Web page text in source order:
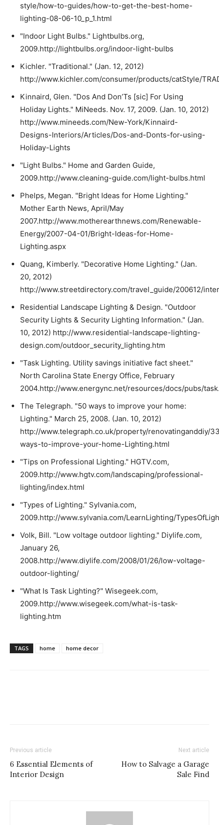
style/how-to-guides/how-to-get-the-best-home-
lighting-08-06-10_p_1.html
"Indoor Light Bulbs." Lightbulbs.org,
2009.http://lightbulbs.org/indoor-light-bulbs
Kichler. "Traditional." (Jan. 12, 2012)
http://www.kichler.com/consumer/products/catStyle/
Kinnaird, Glen. "Dos And Don’Ts [sic] For Using
Holiday Lights." MiNeeds. Nov. 17, 2009. (Jan. 10, 2012)
http://www.mineeds.com/New-York/Kinnaird-
Designs-Interiors/Articles/Dos-and-Donts-for-using-
Holiday-Lights
"Light Bulbs." Home and Garden Guide,
2009.http://www.cleaning-guide.com/light-bulbs.html
Phelps, Megan. "Bright Ideas for Home Lighting."
Mother Earth News, April/May
2007.http://www.motherearthnews.com/Renewable-
Energy/2007-04-01/Bright-Ideas-for-Home-
Lighting.aspx
Quang, Kimberly. "Decorative Home Lighting." (Jan.
20, 2012)
http://www.streetdirectory.com/travel_guide/200612/
Residential Landscape Lighting & Design. "Outdoor
Security Lights & Security Lighting Information." (Jan.
10, 2012) http://www.residential-landscape-lighting-
design.com/outdoor_security_lighting.htm
"Task Lighting. Utility savings initiative fact sheet."
North Carolina State Energy Office, February
2004.http://www.energync.net/resources/docs/pubs/
The Telegraph. "50 ways to improve your home:
Lighting." March 25, 2008. (Jan. 10, 2012)
http://www.telegraph.co.uk/property/renovatinganddiy/
ways-to-improve-your-home-Lighting.html
"Tips on Professional Lighting." HGTV.com,
2009.http://www.hgtv.com/landscaping/professional-
lighting/index.html
"Types of Lighting." Sylvania.com,
2009.http://www.sylvania.com/LearnLighting/
Volk, Bill. "Low voltage outdoor lighting." Diylife.com,
January 26,
2008.http://www.diylife.com/2008/01/26/low-voltage-
outdoor-lighting/
"What Is Task Lighting?" Wisegeek.com,
2009.http://www.wisegeek.com/what-is-task-
lighting.htm
TAGS home home decor
Previous article
6 Essential Elements of
Interior Design
Next article
How to Salvage a Garage
Sale Find